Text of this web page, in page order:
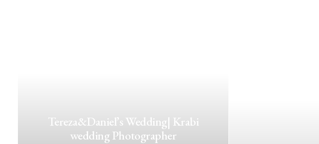
Tereza&Daniel’s Wedding| Krabi
wedding Photographer